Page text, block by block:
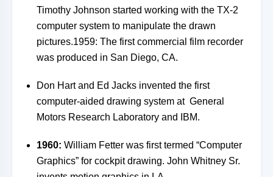
Timothy Johnson started working with the TX-2
computer system to manipulate the drawn
pictures.1959: The first commercial film recorder
was produced in San Diego, CA.
Don Hart and Ed Jacks invented the first
computer-aided drawing system at General
Motors Research Laboratory and IBM.
1960: William Fetter was first termed “Computer
Graphics” for cockpit drawing. John Whitney Sr.